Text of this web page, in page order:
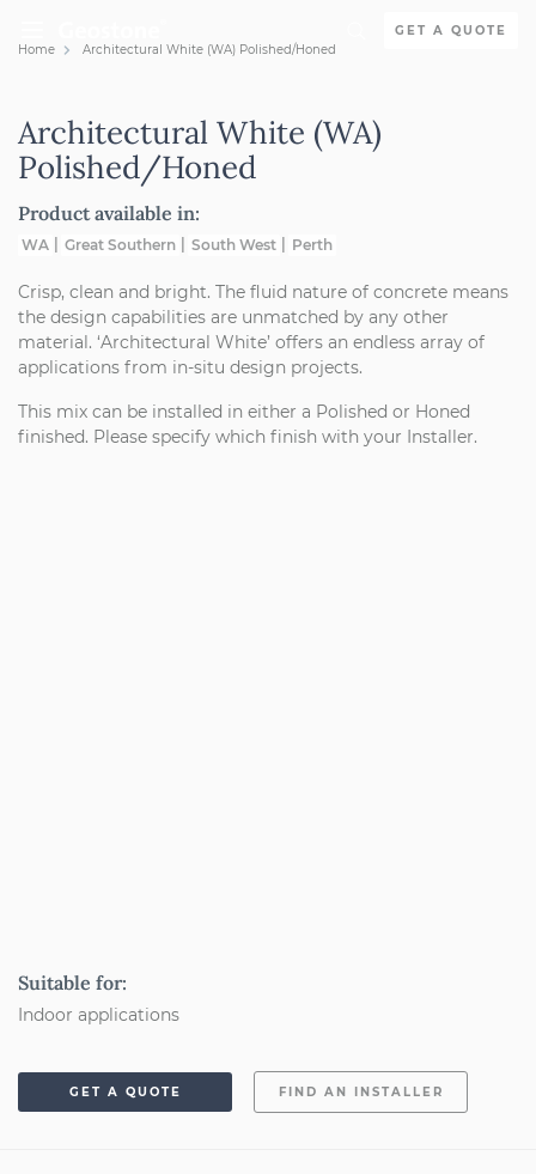
Holcim Geostone
GET A QUOTE
Home
Architectural White (WA) Polished/Honed
Architectural White (WA)
Polished/Honed
Product available in:
WA Great Southern South West Perth
Crisp, clean and bright. The fluid nature of concrete means
the design capabilities are unmatched by any other
material. ‘Architectural White’ offers an endless array of
applications from in-situ design projects.
This mix can be installed in either a Polished or Honed
finished. Please specify which finish with your Installer.
Suitable for:
Indoor applications
GET A QUOTE FIND AN INSTALLER